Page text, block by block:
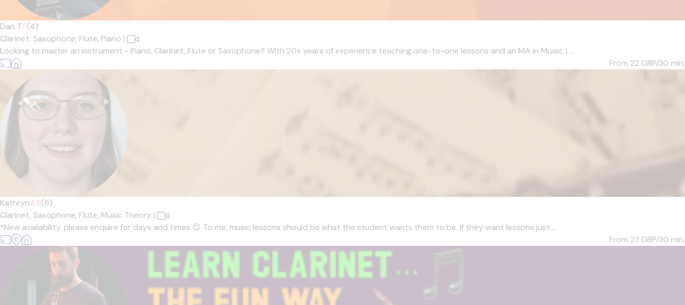
Dan T5(4)
Clarinet, Saxophone, Flute, Piano |
Looking to master an instrument - Piano, Clarinet, Flute or Saxophone? With 20+ years of experience teaching one-to-one lessons and an MA in Music, I ...
From 22 GBP/30 min.
Kathryn4.8(6)
Clarinet, Saxophone, Flute, Music Theory |
*New availability, please enquire for days and times 😊 To me, music lessons should be what the student wants them to be. If they want lessons just ...
From 23 GBP/30 min.